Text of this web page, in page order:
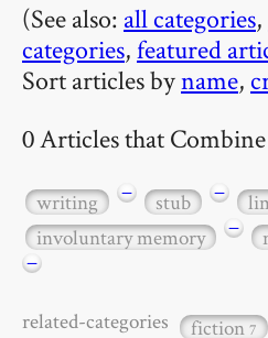
(See also: all categories,
categories,featured
Sort articles byname,
0 Articles that Combine
writing − stub −
involuntary memory
−
−
related-categories fiction7